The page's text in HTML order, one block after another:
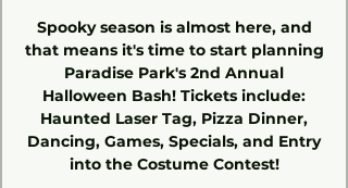
Spooky season is almost here, and
that means it's time to start planning
Paradise Park's 2nd Annual
Halloween Bash! Tickets include:
Haunted Laser Tag, Pizza Dinner,
Dancing, Games, Specials, and Entry
into the Costume Contest!